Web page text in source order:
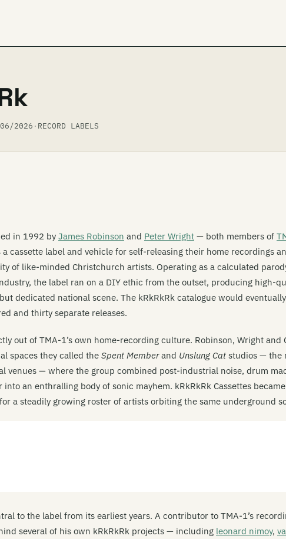
2026 · RECORD LABELS
in 1992 by James Robinson and Peter Wright — both members of
cassette label and vehicle for self-releasing their home recordings
of like-minded Christchurch artists. Operating as a calculated
the label ran on a DIY ethic from the outset, producing high-
dedicated national scene. The kRkRkRk catalogue would
and thirty separate releases.
out of TMA-1’s own home-recording culture. Robinson, Wright and
spaces they called the Spent Memberand Unslung Cat studios — the
venues — where the group combined post-industrial noise, drum
an enthralling body of sonic mayhem. kRkRkRk Cassettes
a steadily growing roster of artists orbiting the same underground
to the label from its earliest years. A contributor to TMA-1’s
several of his own kRkRkRk projects — including leonard nimoy,